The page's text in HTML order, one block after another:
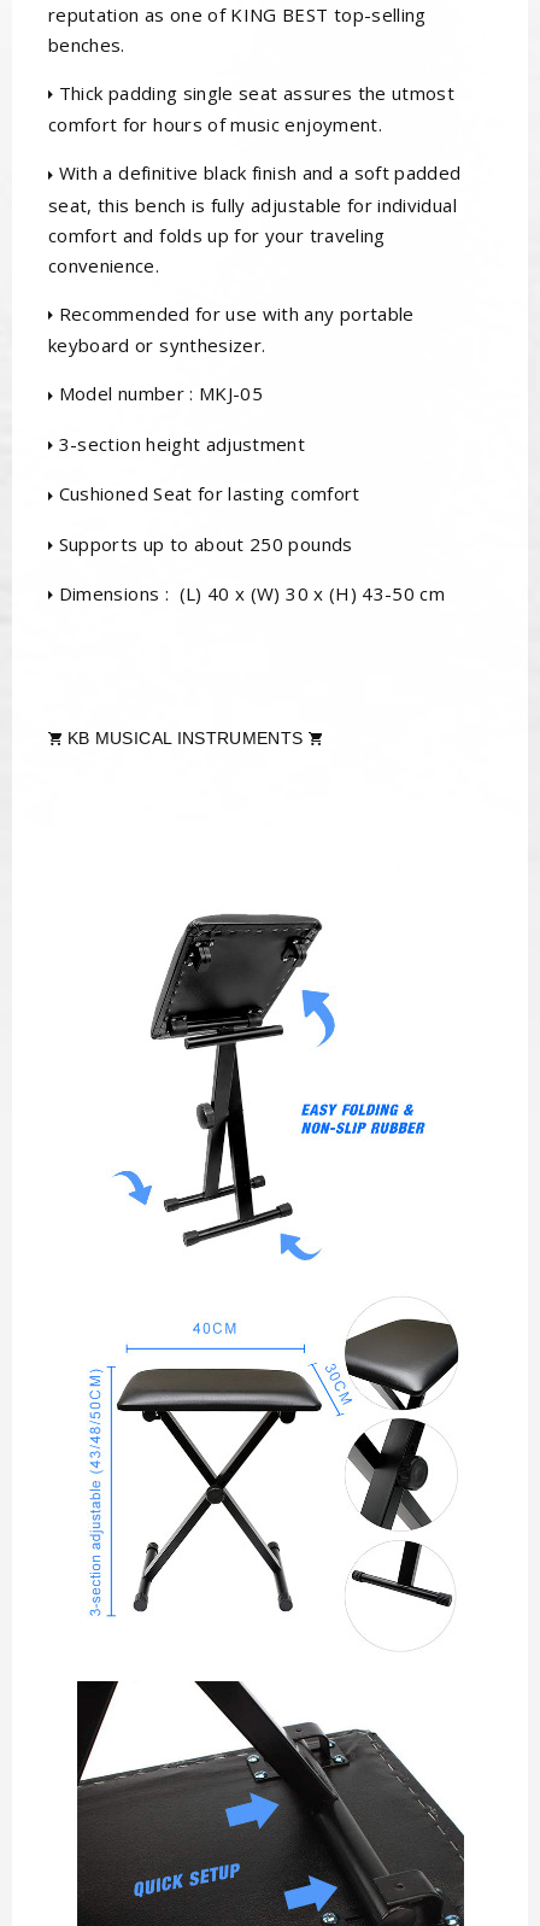
reputation as one of KING BEST top-selling
benches.
Thick padding single seat assures the utmost
comfort for hours of music enjoyment.
With a definitive black finish and a soft padded
seat, this bench is fully adjustable for individual
comfort and folds up for your traveling
convenience.
Recommended for use with any portable
keyboard or synthesizer.
Model number : MKJ-05
3-section height adjustment
Cushioned Seat for lasting comfort
Supports up to about 250 pounds
Dimensions : (L) 40 x (W) 30 x (H) 43-50 cm
KB MUSICAL INSTRUMENTS